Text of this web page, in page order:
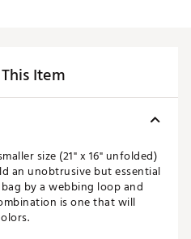
Item
size (21" x 16" unfolded)
an unobtrusive but essential
by a webbing loop and
is one that will